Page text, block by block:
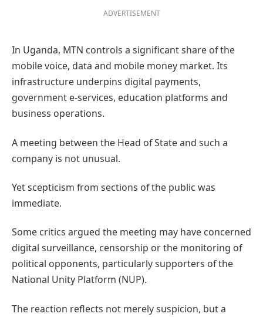
ADVERTISEMENT
In Uganda, MTN controls a significant share of the
mobile voice, data and mobile money market. Its
infrastructure underpins digital payments,
government e-services, education platforms and
business operations.
A meeting between the Head of State and such a
company is not unusual.
Yet scepticism from sections of the public was
immediate.
Some critics argued the meeting may have concerned
digital surveillance, censorship or the monitoring of
political opponents, particularly supporters of the
National Unity Platform (NUP).
The reaction reflects not merely suspicion, but a